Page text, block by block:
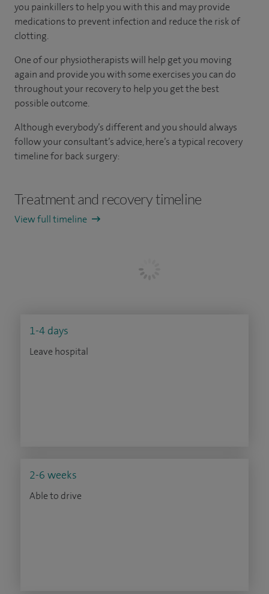
you painkillers to help you with this and may provide
medications to prevent infection and reduce the risk of
clotting.
One of our physiotherapists will help get you moving
again and provide you with some exercises you can do
throughout your recovery to help you get the best
possible outcome.
Although everybody’s different and you should always
follow your consultant’s advice, here’s a typical recovery
timeline for back surgery:
Treatment and recovery timeline
View full timeline
1-4 days
Leave hospital
2-6 weeks
Able to drive